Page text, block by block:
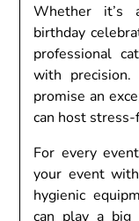
Whether it’s
birthday
professional
with precision.
promise an
can host stress-
For every
your event
hygienic
can play a